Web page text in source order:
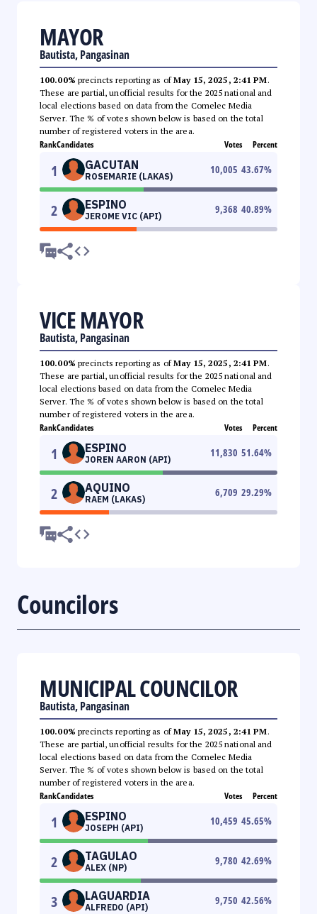
MAYOR
Bautista, Pangasinan
100.00% precincts reporting as ofMay 15, 2025, 2:41 PM.
These are partial, unofficial results for the 2025 national and
local elections based on data from the Comelec Media
Server. The % of votes shown below is based on the total
number of registered voters in the area.
RankCandidates Votes Percent
1 GACUTAN
ROSEMARIE (LAKAS)
10,005 43.67%
2 ESPINO
JEROME VIC (API)
9,368 40.89%
VICE MAYOR
Bautista, Pangasinan
100.00% precincts reporting as ofMay 15, 2025, 2:41 PM.
These are partial, unofficial results for the 2025 national and
local elections based on data from the Comelec Media
Server. The % of votes shown below is based on the total
number of registered voters in the area.
RankCandidates Votes Percent
1 ESPINO
JOREN AARON (API)
11,830 51.64%
2 AQUINO
RAEM (LAKAS)
6,709 29.29%
Councilors
MUNICIPAL COUNCILOR
Bautista, Pangasinan
100.00% precincts reporting as ofMay 15, 2025, 2:41 PM.
These are partial, unofficial results for the 2025 national and
local elections based on data from the Comelec Media
Server. The % of votes shown below is based on the total
number of registered voters in the area.
RankCandidates Votes Percent
1 ESPINO
JOSEPH (API)
10,459 45.65%
2 TAGULAO
ALEX (NP)
9,780 42.69%
3 LAGUARDIA
ALFREDO (API)
9,750 42.56%